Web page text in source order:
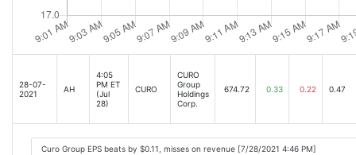
28-07-
2021
AH
4:05
PM ET
(Jul
28)
CURO
CURO
Group
Holdings
Corp.
674.72 0.33 0.22 0.47
Curo Group EPS beats by $0.11, misses on revenue [7/28/2021 4:46 PM]